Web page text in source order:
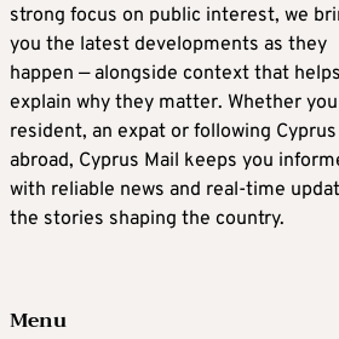
strong focus on public interest, we
you the latest developments as they
happen — alongside context that helps
explain why they matter. Whether
resident, an expat or following
abroad, Cyprus Mail keeps you
with reliable news and real-time
the stories shaping the country.
Menu